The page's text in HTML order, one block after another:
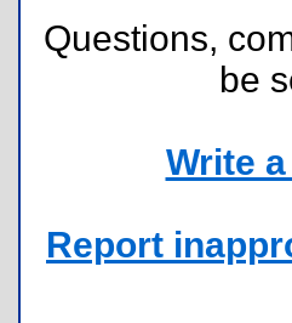
Questions,
be
Write
Report